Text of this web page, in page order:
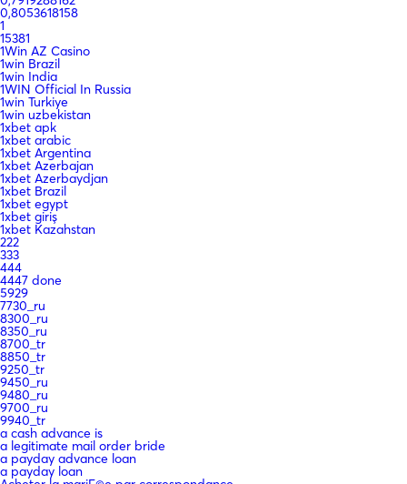
0,8053618158
1
15381
1Win AZ Casino
1win Brazil
1win India
1WIN Official In Russia
1win Turkiye
1win uzbekistan
1xbet apk
1xbet arabic
1xbet Argentina
1xbet Azerbajan
1xbet Azerbaydjan
1xbet Brazil
1xbet egypt
1xbet giriş
1xbet Kazahstan
222
333
444
4447 done
5929
7730_ru
8300_ru
8350_ru
8700_tr
8850_tr
9250_tr
9450_ru
9480_ru
9700_ru
9940_tr
a cash advance is
a legitimate mail order bride
a payday advance loan
a payday loan